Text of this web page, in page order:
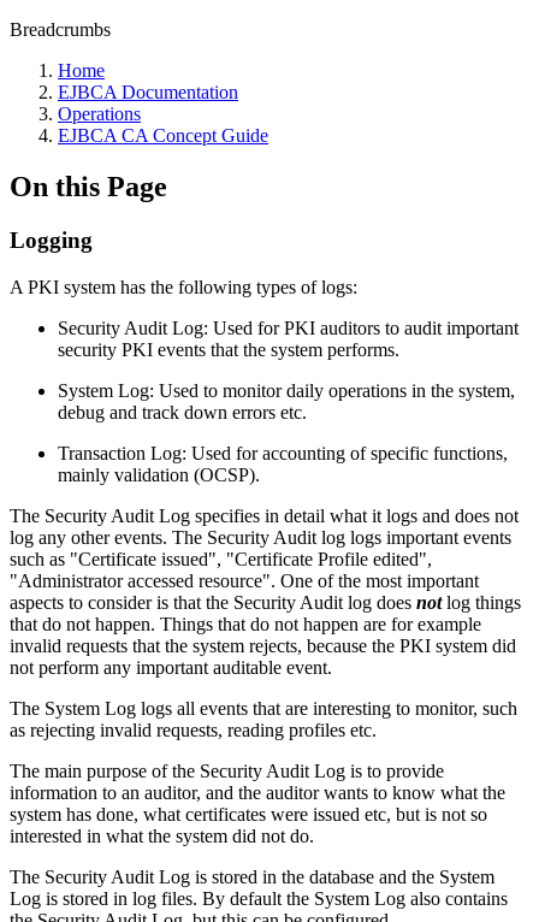
Breadcrumbs
Home
EJBCA Documentation
Operations
EJBCA CA Concept Guide
On this Page
Logging
A PKI system has the following types of logs:
Security Audit Log: Used for PKI auditors to audit important
security PKI events that the system performs.
System Log: Used to monitor daily operations in the system,
debug and track down errors etc.
Transaction Log: Used for accounting of specific functions,
mainly validation (OCSP).
The Security Audit Log specifies in detail what it logs and does not
log any other events. The Security Audit log logs important events
such as "Certificate issued", "Certificate Profile edited",
"Administrator accessed resource". One of the most important
aspects to consider is that the Security Audit log does notlog things
that do not happen. Things that do not happen are for example
invalid requests that the system rejects, because the PKI system did
not perform any important auditable event.
The System Log logs all events that are interesting to monitor, such
as rejecting invalid requests, reading profiles etc.
The main purpose of the Security Audit Log is to provide
information to an auditor, and the auditor wants to know what the
system has done, what certificates were issued etc, but is not so
interested in what the system did not do.
The Security Audit Log is stored in the database and the System
Log is stored in log files. By default the System Log also contains